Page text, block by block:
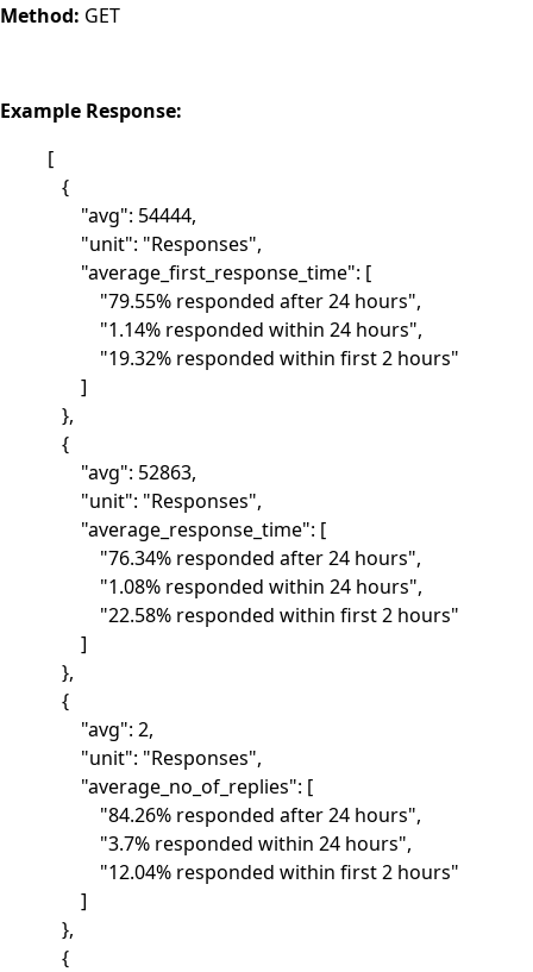
Method: GET
Example Response:
[
{
"avg": 54444,
"unit": "Responses",
"average_first_response_time": [
"79.55% responded after 24 hours",
"1.14% responded within 24 hours",
"19.32% responded within first 2 hours"
]
},
{
"avg": 52863,
"unit": "Responses",
"average_response_time": [
"76.34% responded after 24 hours",
"1.08% responded within 24 hours",
"22.58% responded within first 2 hours"
]
},
{
"avg": 2,
"unit": "Responses",
"average_no_of_replies": [
"84.26% responded after 24 hours",
"3.7% responded within 24 hours",
"12.04% responded within first 2 hours"
]
},
{